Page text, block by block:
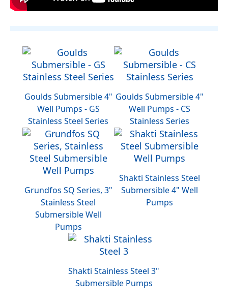
Goulds Submersible 4"
Well Pumps - GS
Stainless Steel Series
Goulds Submersible 4"
Well Pumps - CS
Stainless Series
Grundfos SQ Series, 3"
Stainless Steel
Submersible Well
Pumps
Shakti Stainless Steel
Submersible 4" Well
Pumps
Shakti Stainless Steel 3"
Submersible Pumps